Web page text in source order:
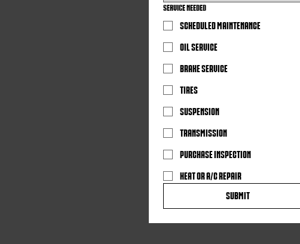
SERVICE NEEDED
SCHEDULED MAINTENANCE
OIL SERVICE
BRAKE SERVICE
TIRES
SUSPENSION
TRANSMISSION
PURCHASE INSPECTION
HEAT OR A/C REPAIR
Submit